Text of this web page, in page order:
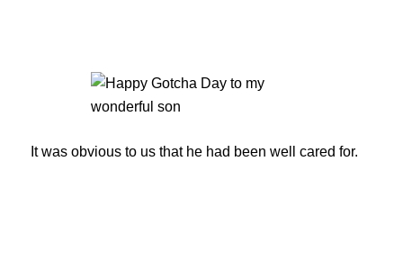
It was obvious to us that he had been well cared for.